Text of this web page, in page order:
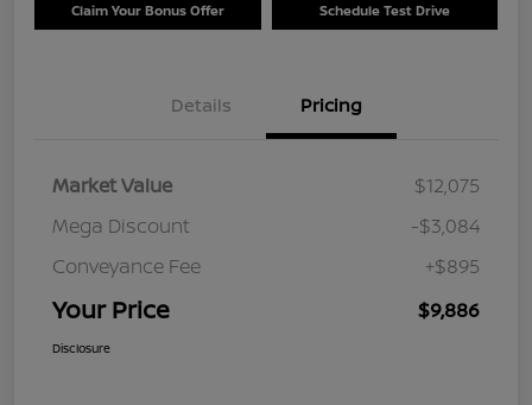
Claim Your Bonus Offer Schedule Test Drive
Details Pricing
Market Value
$12,075
Mega Discount
-$3,084
Conveyance Fee
+$895
Your Price $9,886
Disclosure